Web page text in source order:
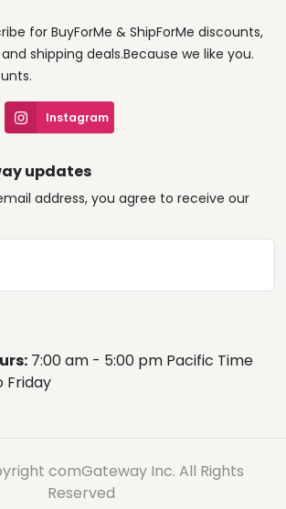
for BuyForMe & ShipForMe discounts,
shipping deals.Because we like you.
Instagram
updates
address, you agree to receive our
7:00 am - 5:00 pm Pacific Time
Friday
comGateway Inc. All Rights
Reserved